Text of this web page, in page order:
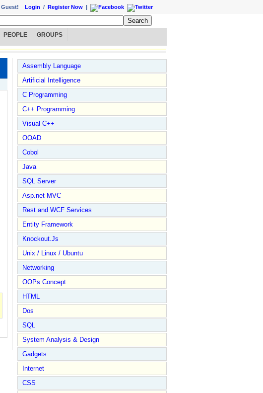
Guest! Login / Register Now |
PEOPLE GROUPS
Assembly Language
Artificial Intelligence
C Programming
C++ Programming
Visual C++
OOAD
Cobol
Java
SQL Server
Asp.net MVC
Rest and WCF Services
Entity Framework
Knockout.Js
Unix / Linux / Ubuntu
Networking
OOPs Concept
HTML
Dos
SQL
System Analysis & Design
Gadgets
Internet
CSS